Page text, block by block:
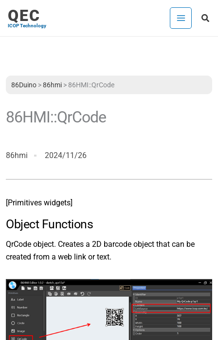
QEC
ICOP Technology
86Duino >86hmi > 86HMI::QrCode
86HMI::QrCode
86hmi 2024/11/26
[Primitives widgets]
Object Functions
QrCode object. Creates a 2D barcode object that can be
created from a web link or text.